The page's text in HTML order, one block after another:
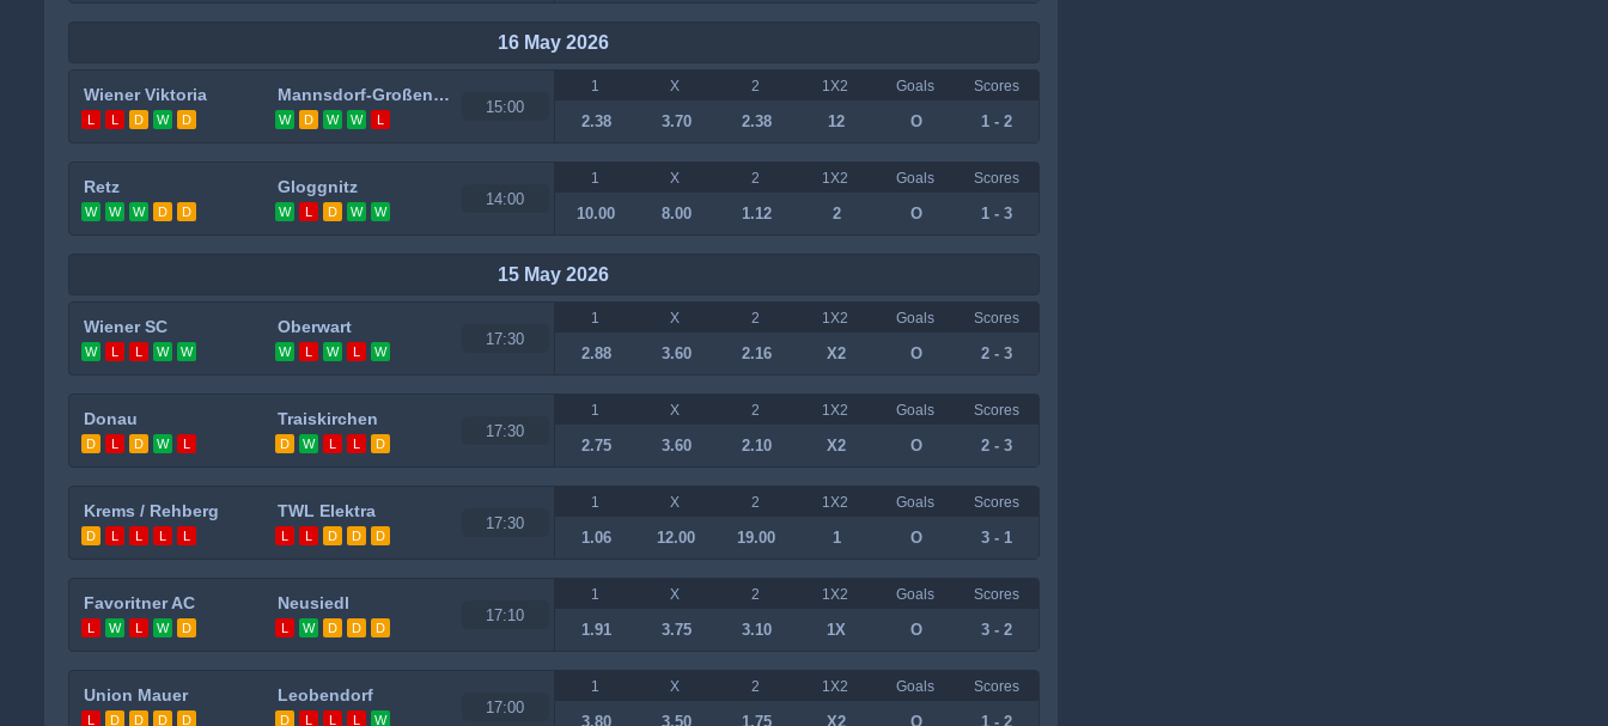
16 May 2026
Wiener Viktoria
L L D W D
Mannsdorf-Großenzersdorf
W D W W L
15:00
1 X 2 1X2 Goals Scores
2.38 3.70 2.38 12 O 1 - 2
Retz
W W W D D
Gloggnitz
W L D W W
14:00
1 X 2 1X2 Goals Scores
10.00 8.00 1.12 2 O 1 - 3
15 May 2026
Wiener SC
W L L W W
Oberwart
W L W L W
17:30
1 X 2 1X2 Goals Scores
2.88 3.60 2.16 X2 O 2 - 3
Donau
D L D W L
Traiskirchen
D W L L D
17:30
1 X 2 1X2 Goals Scores
2.75 3.60 2.10 X2 O 2 - 3
Krems / Rehberg
D L L L L
TWL Elektra
L L D D D
17:30
1 X 2 1X2 Goals Scores
1.06 12.00 19.00 1 O 3 - 1
Favoritner AC
L W L W D
Neusiedl
L W D D D
17:10
1 X 2 1X2 Goals Scores
1.91 3.75 3.10 1X O 3 - 2
Union Mauer
L D D D D
Leobendorf
D L L L W
17:00
1 X 2 1X2 Goals Scores
3.80 3.50 1.75 X2 O 1 - 2